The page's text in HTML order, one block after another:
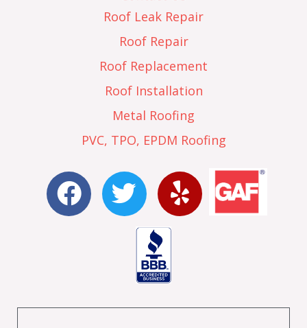
Roof Leak Repair
Roof Repair
Roof Replacement
Roof Installation
Metal Roofing
PVC, TPO, EPDM Roofing
F
a
c
o
T
w
i
e
Y
e
l